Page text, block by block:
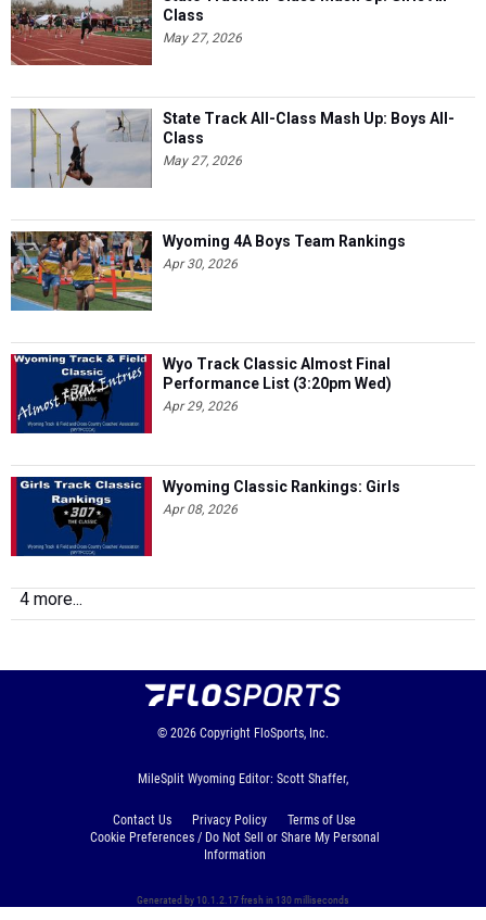
Class
May 27, 2026
State Track All-Class Mash Up: Boys All-
Class
May 27, 2026
Wyoming 4A Boys Team Rankings
Apr 30, 2026
Wyo Track Classic Almost Final
Performance List (3:20pm Wed)
Apr 29, 2026
Wyoming Classic Rankings: Girls
Apr 08, 2026
4 more...
© 2026 Copyright FloSports, Inc.
MileSplit Wyoming Editor: Scott Shaffer,
Contact Us Privacy Policy
Terms of Use
Cookie Preferences / Do Not Sell or Share My Personal
Information
Generated by 10.1.2.17 fresh in 130 milliseconds